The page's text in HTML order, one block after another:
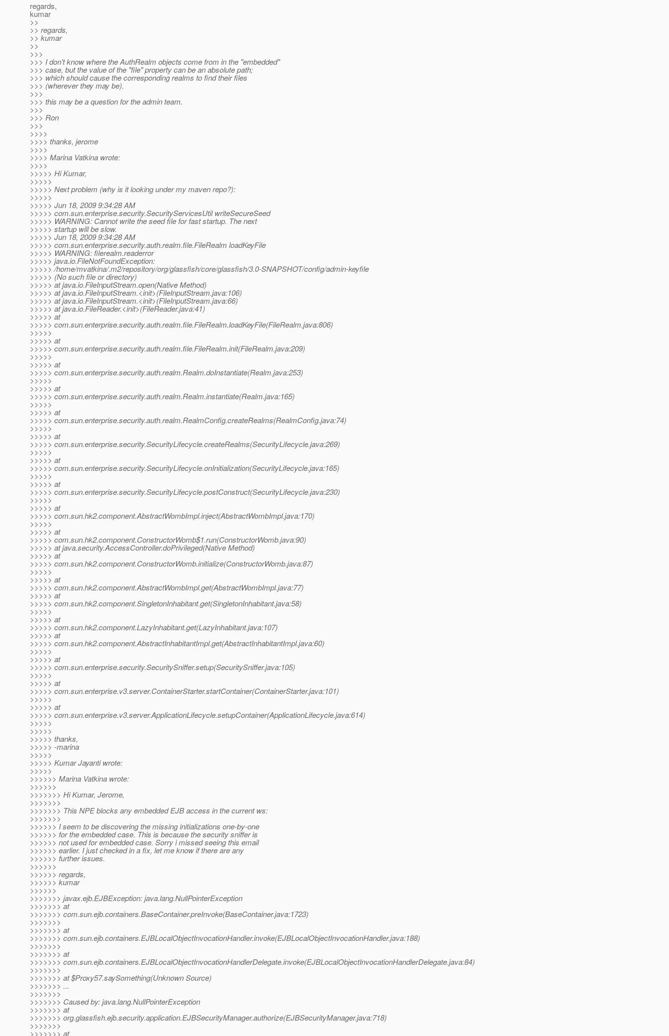
regards,
kumar
>>
>> regards,
>> kumar
>>
>>>
>>> I don't know where the AuthRealm objects come from in the "embedded"
>>> case, but the value of the "file" property can be an absolute path;
>>> which should cause the corresponding realms to find their files
>>> (wherever they may be).
>>>
>>> this may be a question for the admin team.
>>>
>>> Ron
>>>
>>>>
>>>> thanks, jerome
>>>>
>>>> Marina Vatkina wrote:
>>>>
>>>>> Hi Kumar,
>>>>>
>>>>> Next problem (why is it looking under my maven repo?):
>>>>>
>>>>> Jun 18, 2009 9:34:28 AM
>>>>> com.sun.enterprise.security.SecurityServicesUtil writeSecureSeed
>>>>> WARNING: Cannot write the seed file for fast startup. The next
>>>>> startup will be slow.
>>>>> Jun 18, 2009 9:34:28 AM
>>>>> com.sun.enterprise.security.auth.realm.file.FileRealm loadKeyFile
>>>>> WARNING: filerealm.readerror
>>>>> java.io.FileNotFoundException:
>>>>> /home/mvatkina/.m2/repository/org/glassfish/core/glassfish/3.0-SNAPSHOT/config/admin-keyfile
>>>>> (No such file or directory)
>>>>> at java.io.FileInputStream.open(Native Method)
>>>>> at java.io.FileInputStream.<init>(FileInputStream.java:106)
>>>>> at java.io.FileInputStream.<init>(FileInputStream.java:66)
>>>>> at java.io.FileReader.<init>(FileReader.java:41)
>>>>> at
>>>>> com.sun.enterprise.security.auth.realm.file.FileRealm.loadKeyFile(FileRealm.java:806)
>>>>>
>>>>> at
>>>>> com.sun.enterprise.security.auth.realm.file.FileRealm.init(FileRealm.java:209)
>>>>>
>>>>> at
>>>>> com.sun.enterprise.security.auth.realm.Realm.doInstantiate(Realm.java:253)
>>>>>
>>>>> at
>>>>> com.sun.enterprise.security.auth.realm.Realm.instantiate(Realm.java:165)
>>>>>
>>>>> at
>>>>> com.sun.enterprise.security.auth.realm.RealmConfig.createRealms(RealmConfig.java:74)
>>>>>
>>>>> at
>>>>> com.sun.enterprise.security.SecurityLifecycle.createRealms(SecurityLifecycle.java:269)
>>>>>
>>>>> at
>>>>> com.sun.enterprise.security.SecurityLifecycle.onInitialization(SecurityLifecycle.java:165)
>>>>>
>>>>> at
>>>>> com.sun.enterprise.security.SecurityLifecycle.postConstruct(SecurityLifecycle.java:230)
>>>>>
>>>>> at
>>>>> com.sun.hk2.component.AbstractWombImpl.inject(AbstractWombImpl.java:170)
>>>>>
>>>>> at
>>>>> com.sun.hk2.component.ConstructorWomb$1.run(ConstructorWomb.java:90)
>>>>> at java.security.AccessController.doPrivileged(Native Method)
>>>>> at
>>>>> com.sun.hk2.component.ConstructorWomb.initialize(ConstructorWomb.java:87)
>>>>>
>>>>> at
>>>>> com.sun.hk2.component.AbstractWombImpl.get(AbstractWombImpl.java:77)
>>>>> at
>>>>> com.sun.hk2.component.SingletonInhabitant.get(SingletonInhabitant.java:58)
>>>>>
>>>>> at
>>>>> com.sun.hk2.component.LazyInhabitant.get(LazyInhabitant.java:107)
>>>>> at
>>>>> com.sun.hk2.component.AbstractInhabitantImpl.get(AbstractInhabitantImpl.java:60)
>>>>>
>>>>> at
>>>>> com.sun.enterprise.security.SecuritySniffer.setup(SecuritySniffer.java:105)
>>>>>
>>>>> at
>>>>> com.sun.enterprise.v3.server.ContainerStarter.startContainer(ContainerStarter.java:101)
>>>>>
>>>>> at
>>>>> com.sun.enterprise.v3.server.ApplicationLifecycle.setupContainer(ApplicationLifecycle.java:614)
>>>>>
>>>>>
>>>>> thanks,
>>>>> -marina
>>>>>
>>>>> Kumar Jayanti wrote:
>>>>>
>>>>>> Marina Vatkina wrote:
>>>>>>
>>>>>>> Hi Kumar, Jerome,
>>>>>>>
>>>>>>> This NPE blocks any embedded EJB access in the current ws:
>>>>>>>
>>>>>> I seem to be discovering the missing initializations one-by-one
>>>>>> for the embedded case. This is because the security sniffer is
>>>>>> not used for embedded case. Sorry i missed seeing this email
>>>>>> earlier. I just checked in a fix, let me know if there are any
>>>>>> further issues.
>>>>>>
>>>>>> regards,
>>>>>> kumar
>>>>>>
>>>>>>> javax.ejb.EJBException: java.lang.NullPointerException
>>>>>>> at
>>>>>>> com.sun.ejb.containers.BaseContainer.preInvoke(BaseContainer.java:1723)
>>>>>>>
>>>>>>> at
>>>>>>> com.sun.ejb.containers.EJBLocalObjectInvocationHandler.invoke(EJBLocalObjectInvocationHandler.java:188)
>>>>>>>
>>>>>>> at
>>>>>>> com.sun.ejb.containers.EJBLocalObjectInvocationHandlerDelegate.invoke(EJBLocalObjectInvocationHandlerDelegate.java:84)
>>>>>>>
>>>>>>> at $Proxy57.saySomething(Unknown Source)
>>>>>>> ...
>>>>>>>
>>>>>>> Caused by: java.lang.NullPointerException
>>>>>>> at
>>>>>>> org.glassfish.ejb.security.application.EJBSecurityManager.authorize(EJBSecurityManager.java:718)
>>>>>>>
>>>>>>> at